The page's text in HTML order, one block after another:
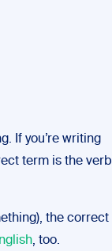
If you’re writing
term is the verb
the correct
, too.